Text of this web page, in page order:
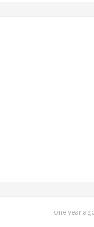
one year